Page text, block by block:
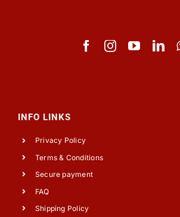
INFO LINKS
Privacy Policy
Terms & Conditions
Secure payment
FAQ
Shipping Policy